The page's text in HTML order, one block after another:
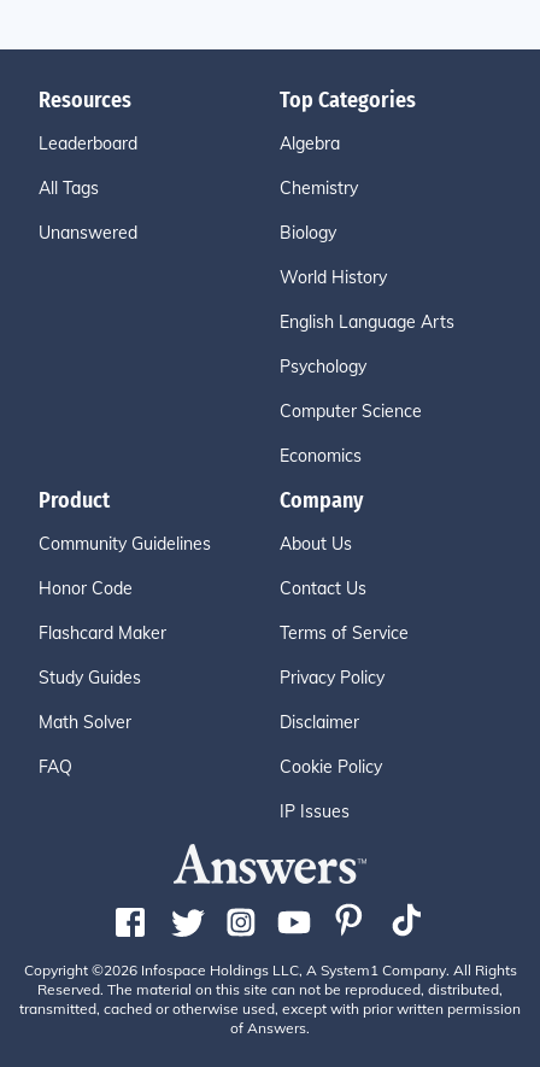
Resources
Leaderboard
All Tags
Unanswered
Top Categories
Algebra
Chemistry
Biology
World History
English Language Arts
Psychology
Computer Science
Economics
Product
Community Guidelines
Honor Code
Flashcard Maker
Study Guides
Math Solver
FAQ
Company
About Us
Contact Us
Terms of Service
Privacy Policy
Disclaimer
Cookie Policy
IP Issues
Copyright ©2026 Infospace Holdings LLC, A System1 Company. All Rights
Reserved. The material on this site can not be reproduced, distributed,
transmitted, cached or otherwise used, except with prior written permission
of Answers.